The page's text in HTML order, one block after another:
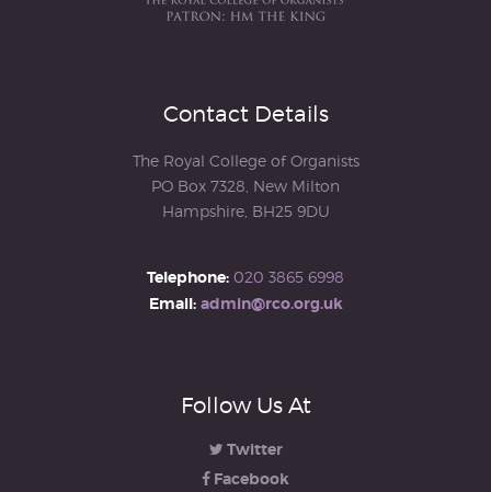
Contact Details
The Royal College of Organists
PO Box 7328, New Milton
Hampshire, BH25 9DU
Telephone: 020 3865 6998
Email: admin@rco.org.uk
Follow Us At
Twitter
Facebook